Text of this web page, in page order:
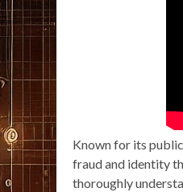
Known for its
fraud and identity
thoroughly